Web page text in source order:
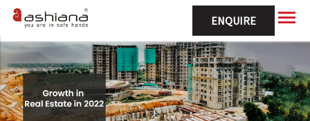
ENQUIRE